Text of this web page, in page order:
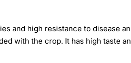
and high resistance to disease
with the crop. It has high taste